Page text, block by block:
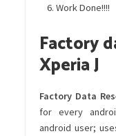
Work Done!!!!
Factory
Xperia J
Factory Data
for every
android user;